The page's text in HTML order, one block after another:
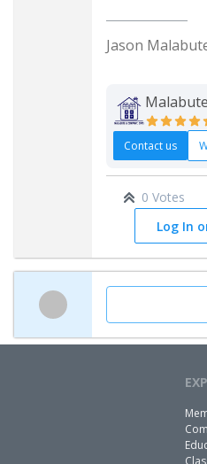
Jason
Contact us
0 Votes
Log In